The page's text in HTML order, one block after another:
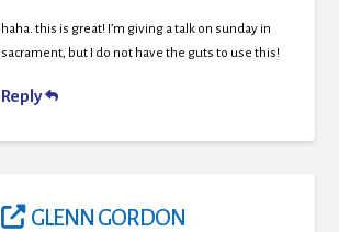
haha. this is great! I’m giving a talk on sunday in
sacrament, but I do not have the guts to use this!
Reply
GLENN GORDON